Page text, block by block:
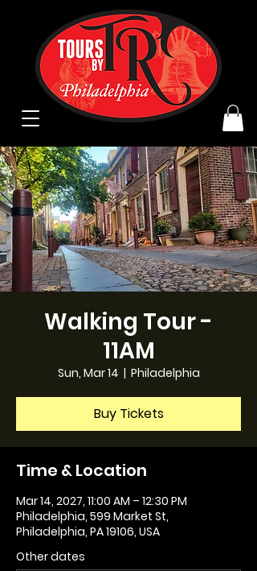
Walking Tour -
11AM
Sun, Mar 14
  |
Philadelphia
Buy Tickets
Time & Location
Mar 14, 2027, 11:00 AM – 12:30 PM
Philadelphia, 599 Market St,
Philadelphia, PA 19106, USA
Other dates